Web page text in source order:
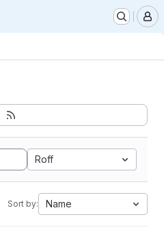
Roff
Sort by: Name